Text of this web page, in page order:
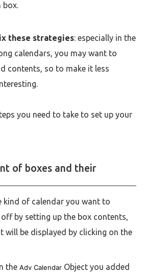
box.
these strategies: especially in the
calendars, you may want to
contents, so to make it less
you need to take to set up your
of boxes and their
kind of calendar you want to
by setting up the box contents,
will be displayed by clicking on the
the Adv Calendar Object you added